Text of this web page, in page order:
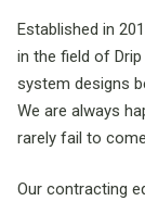
Established in
in the field of
system designs
We are always
rarely fail to
Our contracting